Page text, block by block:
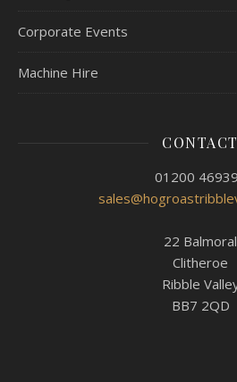
Corporate Events
Machine Hire
CONTACT
01200
22 Balmoral
Clitheroe
Ribble
BB7 2QD